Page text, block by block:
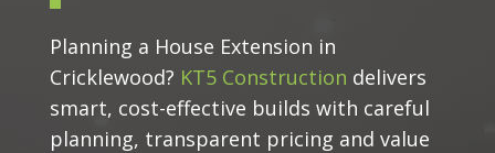
Planning a House Extension in
Cricklewood? KT5 Construction delivers
smart, cost-effective builds with careful
planning, transparent pricing and value